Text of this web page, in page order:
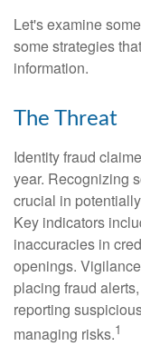
Let's examine
some strategies
information.
The Threat
Identity fraud
year. Recognizing
crucial in
Key indicators
inaccuracies in
openings.
placing fraud
reporting
managing risks.1